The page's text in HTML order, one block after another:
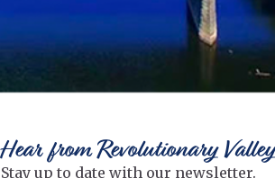
Hear from Revolutionary Valley